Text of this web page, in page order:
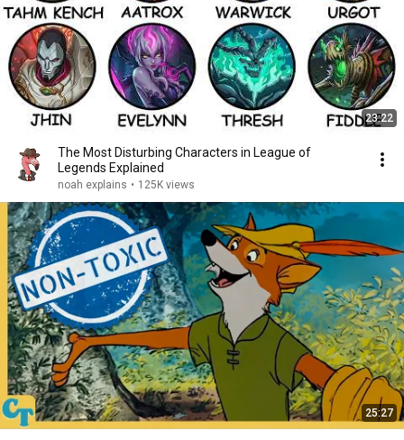
23:22
The Most Disturbing Characters in League of
Legends Explained
noah explains • 125K views
25:27